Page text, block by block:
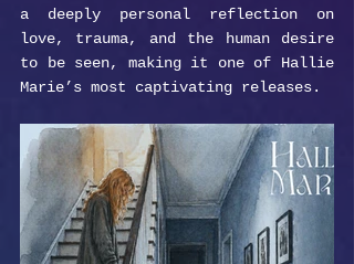
a deeply personal reflection on
love, trauma, and the human desire
to be seen, making it one of Hallie
Marie’s most captivating releases.